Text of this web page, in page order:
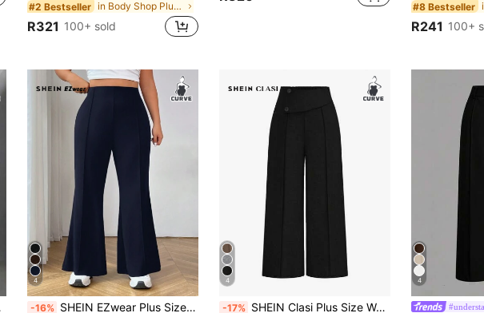
#2 Bestseller in Body Shop Plus Size Suits
R321 100+ sold
#8 Bestseller
R241 100+
4
-16% SHEIN EZwear Plus Size Plain Color Casual Suit Pants, Fashionable & Suitable For Everyday Wear Graduation, Back To School, Teacher For Women In Fall, Winter
4
-17% SHEIN Clasi Plus Size Women Elegant Loose Wide Leg Suit Pants Graduation, Back To School, Teacher For Women Winter Fall Autumn
4